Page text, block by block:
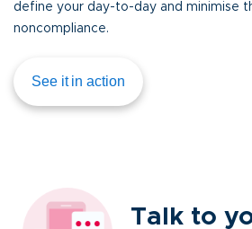
define your day-to-day and minimise
noncompliance.
See it in action
Talk to